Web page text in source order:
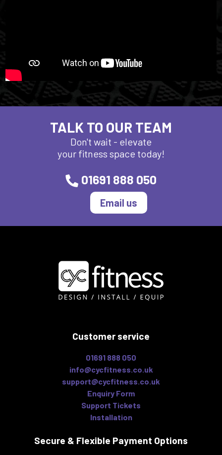
TALK TO OUR TEAM
Don't wait - elevate
your fitness space today!
01691 888 050
Email us
Customer service
01691 888 050
info@cycfitness.co.uk
support@cycfitness.co.uk
Enquiry Form
Support Tickets
Installation
Secure & Flexible Payment Options